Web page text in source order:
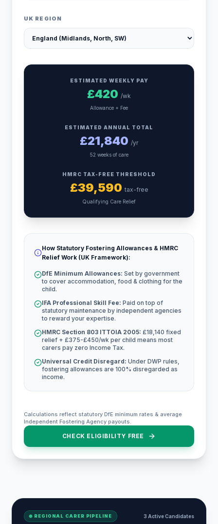
UK REGION
ESTIMATED WEEKLY PAY
£420 /wk
Allowance + Fee
ESTIMATED ANNUAL TOTAL
£21,840 /yr
52 weeks of care
HMRC TAX-FREE THRESHOLD
£39,590 tax-free
Qualifying Care Relief
How Statutory Fostering Allowances & HMRC
Relief Work (UK Framework):
DfE Minimum Allowances: Set by government
to cover accommodation, food & clothing for the
child.
IFA Professional Skill Fee: Paid on top of
statutory maintenance by independent agencies
to reward your expertise.
HMRC Section 803 ITTOIA 2005: £18,140 fixed
relief + £375-£450/wk per child means most
carers pay zero Income Tax.
Universal Credit Disregard: Under DWP rules,
fostering allowances are 100% disregarded as
income.
Calculations reflect statutory DfE minimum rates & average
Independent Fostering Agency payouts.
CHECK ELIGIBILITY FREE
REGIONAL CARER PIPELINE 3 Active Candidates